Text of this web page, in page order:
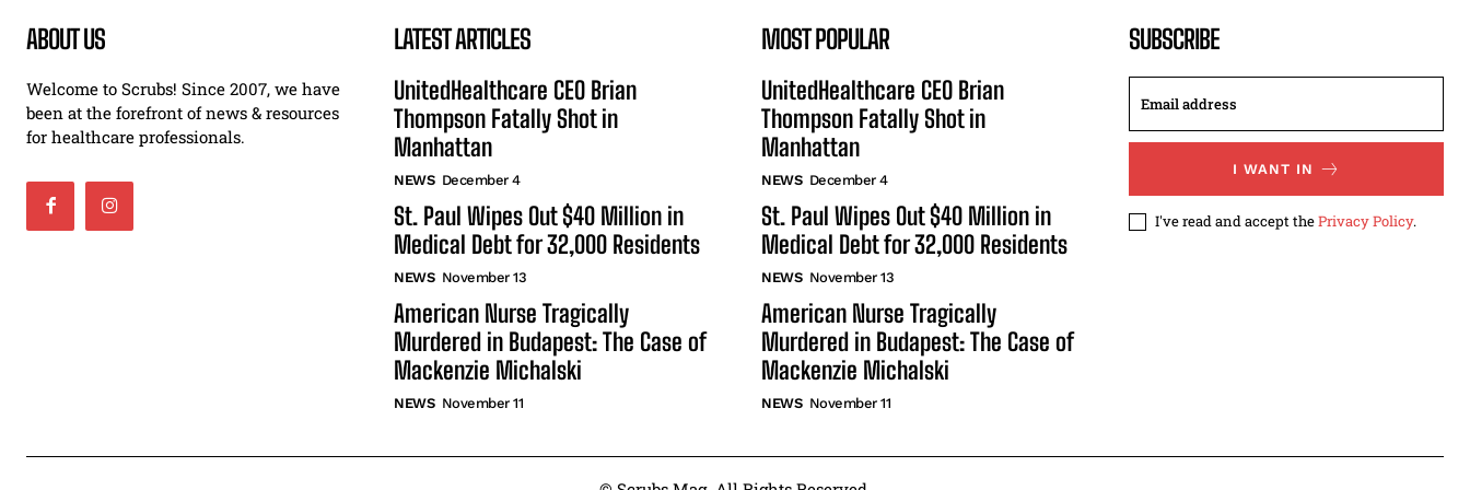
ABOUT US
Welcome to Scrubs! Since 2007, we have
been at the forefront of news & resources
for healthcare professionals.
LATEST ARTICLES
UnitedHealthcare CEO Brian
Thompson Fatally Shot in
Manhattan
NEWS December 4
St. Paul Wipes Out $40 Million in
Medical Debt for 32,000 Residents
NEWS November 13
American Nurse Tragically
Murdered in Budapest: The Case of
Mackenzie Michalski
NEWS November 11
MOST POPULAR
UnitedHealthcare CEO Brian
Thompson Fatally Shot in
Manhattan
NEWS December 4
St. Paul Wipes Out $40 Million in
Medical Debt for 32,000 Residents
NEWS November 13
American Nurse Tragically
Murdered in Budapest: The Case of
Mackenzie Michalski
NEWS November 11
SUBSCRIBE
I WANT IN
I've read and accept thePrivacy Policy.